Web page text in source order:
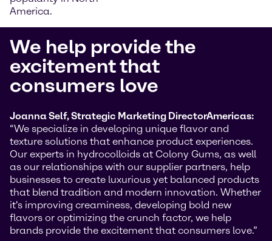
America.
We help provide the
excitement that
consumers love
Joanna Self, Strategic Marketing DirectorAmericas:
“We specialize in developing unique flavor and
texture solutions that enhance product experiences.
Our experts in hydrocolloids at Colony Gums, as well
as our relationships with our supplier partners, help
businesses to create luxurious yet balanced products
that blend tradition and modern innovation. Whether
it's improving creaminess, developing bold new
flavors or optimizing the crunch factor, we help
brands provide the excitement that consumers love.”